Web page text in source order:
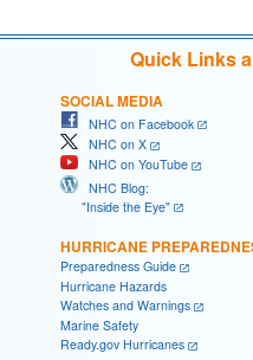
Quick Links
SOCIAL MEDIA
NHC on Facebook
NHC on X
NHC on YouTube
NHC Blog:
"Inside the Eye"
HURRICANE
Preparedness Guide
Hurricane Hazards
Watches and Warnings
Marine Safety
Ready.gov Hurricanes